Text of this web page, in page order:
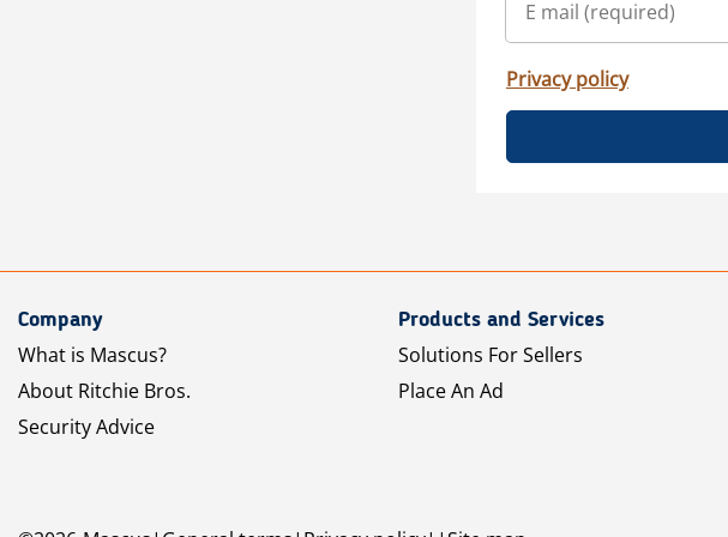
Privacy policy
Company
What is Mascus?
About Ritchie Bros.
Security Advice
Products and Services
Solutions For Sellers
Place An Ad